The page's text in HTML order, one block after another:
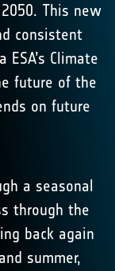
This new
consistent
Climate
future of the
on future
a seasonal
through the
back again
summer,